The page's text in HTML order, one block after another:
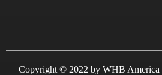
Copyright © 2022 by WHB America